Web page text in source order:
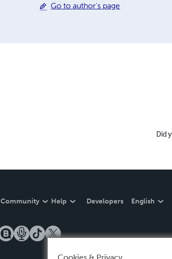
Go to author's page
Did
Community Help Developers English